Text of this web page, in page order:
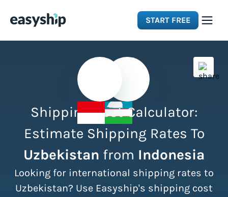
START FREE
Integrations
Resources
Pricing
Shipping Cost Calculator:
Estimate Shipping Rates To
Uzbekistan from Indonesia
Looking for international shipping rates to
Uzbekistan? Use Easyship's shipping cost